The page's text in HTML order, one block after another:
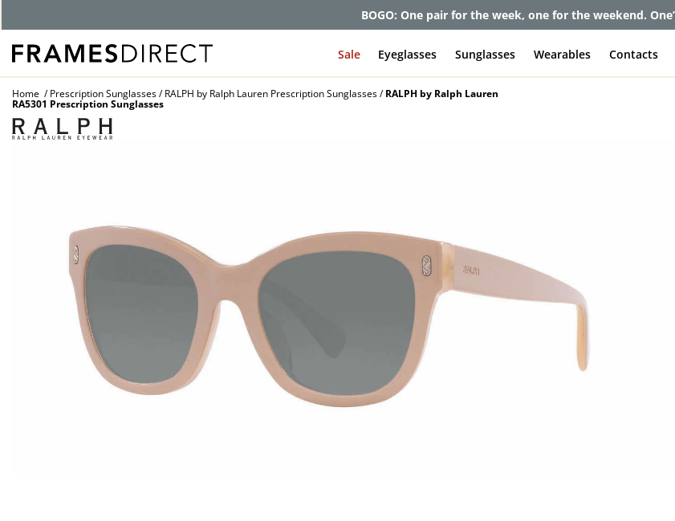
Get up to 80% off and pay frames as little as $0 with your
Sale Eyeglasses Sunglasses Wearables Contacts
Home Prescription Sunglasses RALPH by Ralph Lauren Prescription Sunglasses RALPH by Ralph Lauren
RA5301 Prescription Sunglasses